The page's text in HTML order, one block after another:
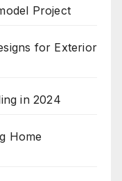
Project
for Exterior
in 2024
Home